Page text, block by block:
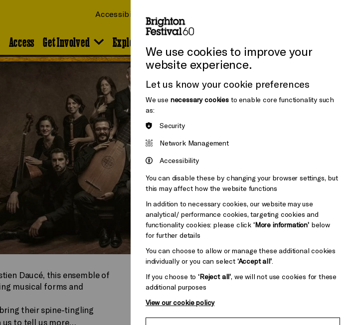
Access Get Involved Explore the Venues
Accessibility
Daucé, this ensemble of
musical forms and
their spine-tingling
us to tell us more…
We use cookies to improve your
website experience.
Let us know your cookie preferences
We use necessary cookiesto enable core functionality such
as:
Security
Network Management
Accessibility
You can disable these by changing your browser settings, but
this may affect how the website functions
In addition to necessary cookies, our website may use
analytical/ performance cookies, targeting cookies and
functionality cookies: please click ‘More information’below
for further details
You can choose to allow or manage these additional cookies
individually or you can select ‘Accept all’.
If you choose to‘Reject all’, we will not use cookies for these
additional purposes
View our cookie policy